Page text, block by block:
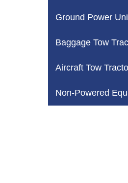
Ground Power
Baggage Tow
Aircraft Tow
Non-Powered